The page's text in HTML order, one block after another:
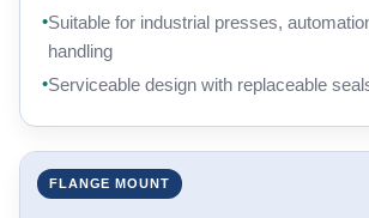
Suitable for industrial presses,
handling
Serviceable design with replaceable
FLANGE MOUNT